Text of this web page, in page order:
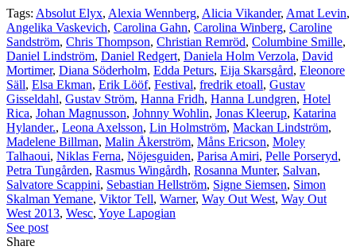
Tags: Absolut Elyx, Alexia Wennberg, Alicia Vikander, Amat Levin,
Angelika Vaskevich, Carolina Gahn, Carolina Winberg, Caroline
Sandström, Chris Thompson, Christian Remröd, Columbine Smille,
Daniel Lindström, Daniel Redgert, Daniela Holm Verzola, David
Mortimer, Diana Söderholm, Edda Peturs, Eija Skarsgård, Eleonore
Säll, Elsa Ekman, Erik Lööf, Festival, fredrik etoall, Gustav
Gisseldahl, Gustav Ström, Hanna Fridh, Hanna Lundgren, Hotel
Rica, Johan Magnusson, Johnny Wohlin, Jonas Kleerup, Katarina
Hylander., Leona Axelsson, Lin Holmström, Mackan Lindström,
Madelene Billman, Malin Åkerström, Måns Ericson, Moley
Talhaoui, Niklas Ferna, Nöjesguiden, Parisa Amiri, Pelle Porseryd,
Petra Tungården, Rasmus Wingårdh, Rosanna Munter, Salvan,
Salvatore Scappini, Sebastian Hellström, Signe Siemsen, Simon
Skalman Yemane, Viktor Tell, Warner, Way Out West, Way Out
West 2013, Wesc, Yoye Lapogian
See post
Share